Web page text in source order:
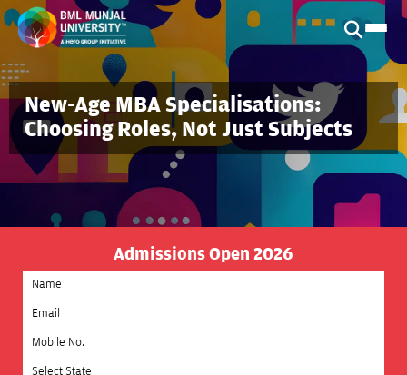
New-Age MBA Specialisations:
Choosing Roles, Not Just Subjects
Admissions Open 2026
Select State